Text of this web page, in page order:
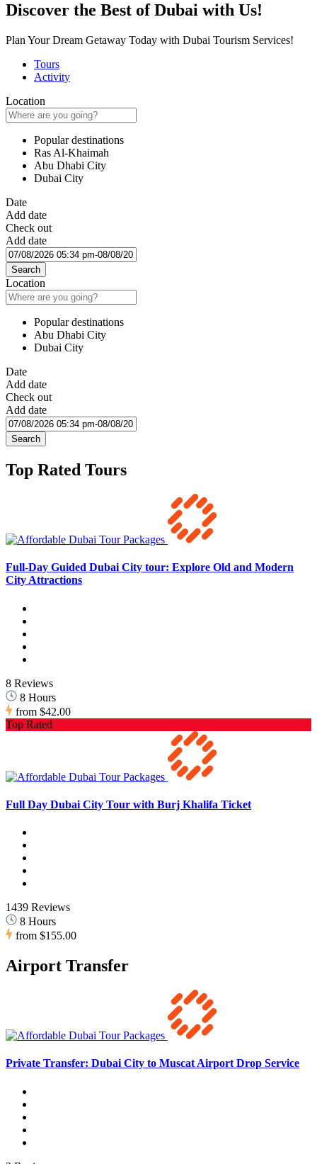
Discover the Best of Dubai with Us!
Plan Your Dream Getaway Today with Dubai Tourism Services!
Tours
Activity
Location
Popular destinations
Ras Al-Khaimah
Abu Dhabi City
Dubai City
Date
Add date
Check out
Add date
Search
Location
Popular destinations
Abu Dhabi City
Dubai City
Date
Add date
Check out
Add date
Search
Top Rated Tours
Full-Day Guided Dubai City tour: Explore Old and Modern
City Attractions
8 Reviews
8 Hours
from $42.00
Top Rated
Full Day Dubai City Tour with Burj Khalifa Ticket
1439 Reviews
8 Hours
from $155.00
Airport Transfer
Private Transfer: Dubai City to Muscat Airport Drop Service